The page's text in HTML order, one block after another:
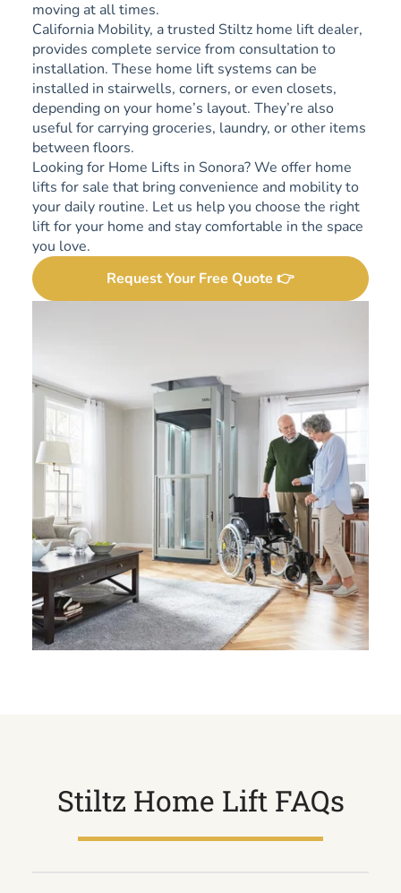
moving at all times.
California Mobility, a trusted Stiltz home lift dealer,
provides complete service from consultation to
installation. These home lift systems can be
installed in stairwells, corners, or even closets,
depending on your home’s layout. They’re also
useful for carrying groceries, laundry, or other items
between floors.
Looking for Home Lifts in Sonora? We offer home
lifts for sale that bring convenience and mobility to
your daily routine. Let us help you choose the right
lift for your home and stay comfortable in the space
you love.
Request Your Free Quote 👉
Stiltz Home Lift FAQs